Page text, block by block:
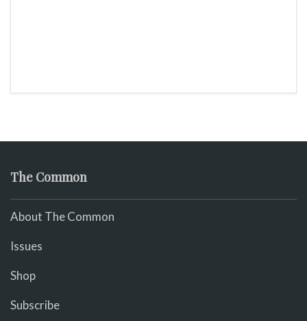
The Common
About The Common
Issues
Shop
Subscribe